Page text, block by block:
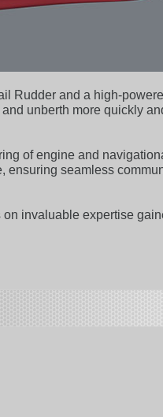
Rudder and a high-
unberth more quickly
of engine and
ensuring seamless
invaluable expertise